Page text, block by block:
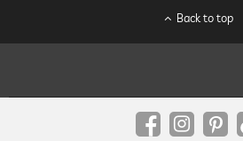
Back to top